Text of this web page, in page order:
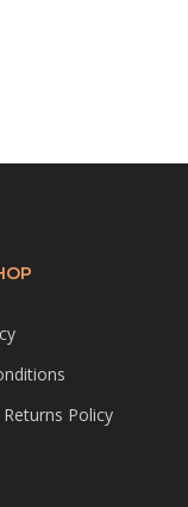
Policy